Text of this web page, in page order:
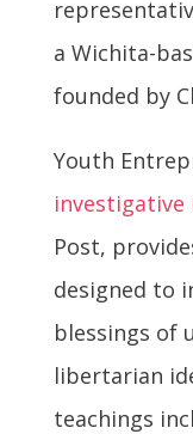
a Wichita-
founded by
Youth
Post,
designed to
blessings of
libertarian
teachings